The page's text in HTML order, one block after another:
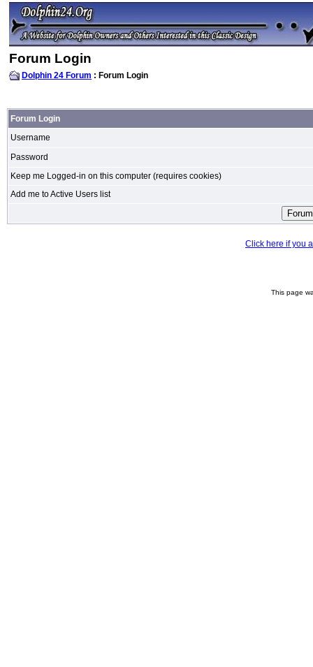
Forum Login
Dolphin 24 Forum : Forum Login
Forum Login
Username
Password
Keep me Logged-in on this computer (requires cookies)
Add me to Active Users list
Click here if you
This page